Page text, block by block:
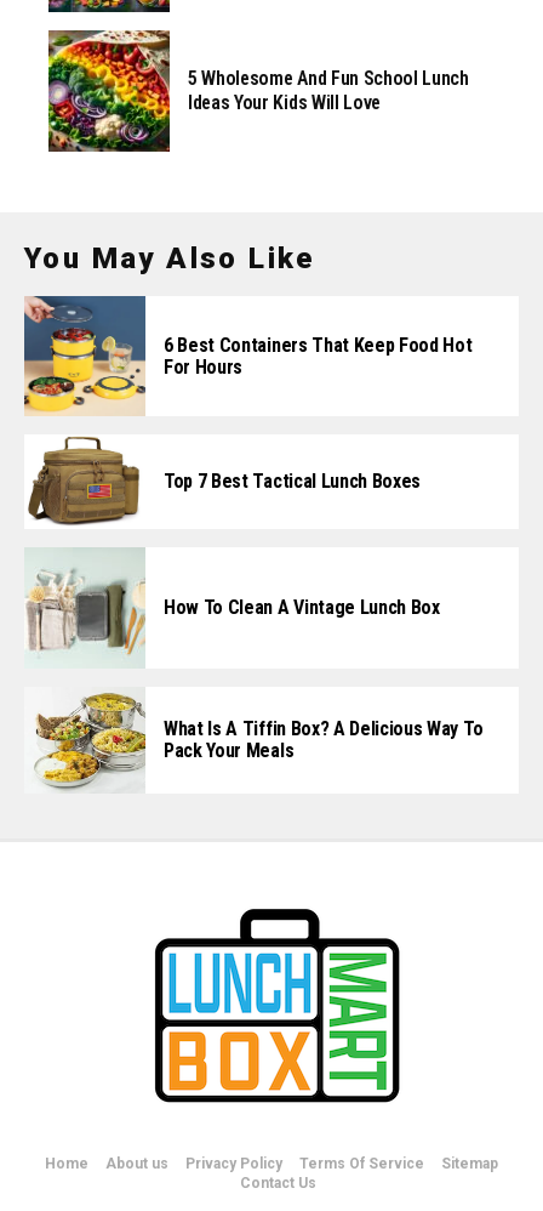
5 Wholesome And Fun School Lunch
Ideas Your Kids Will Love
You May Also Like
6 Best Containers That Keep Food Hot
For Hours
Top 7 Best Tactical Lunch Boxes
How To Clean A Vintage Lunch Box
What Is A Tiffin Box? A Delicious Way To
Pack Your Meals
Home About us Privacy Policy Terms Of Service
Sitemap
Contact Us